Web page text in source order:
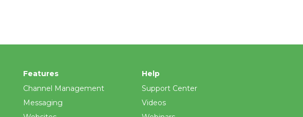
Features
Channel Management
Messaging
Help
Support Center
Videos